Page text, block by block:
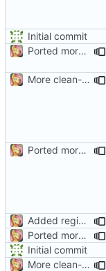
Initial commit
Ported more code
More clean-up
Ported more code
Added regions
Ported more code
Initial commit
More clean-up